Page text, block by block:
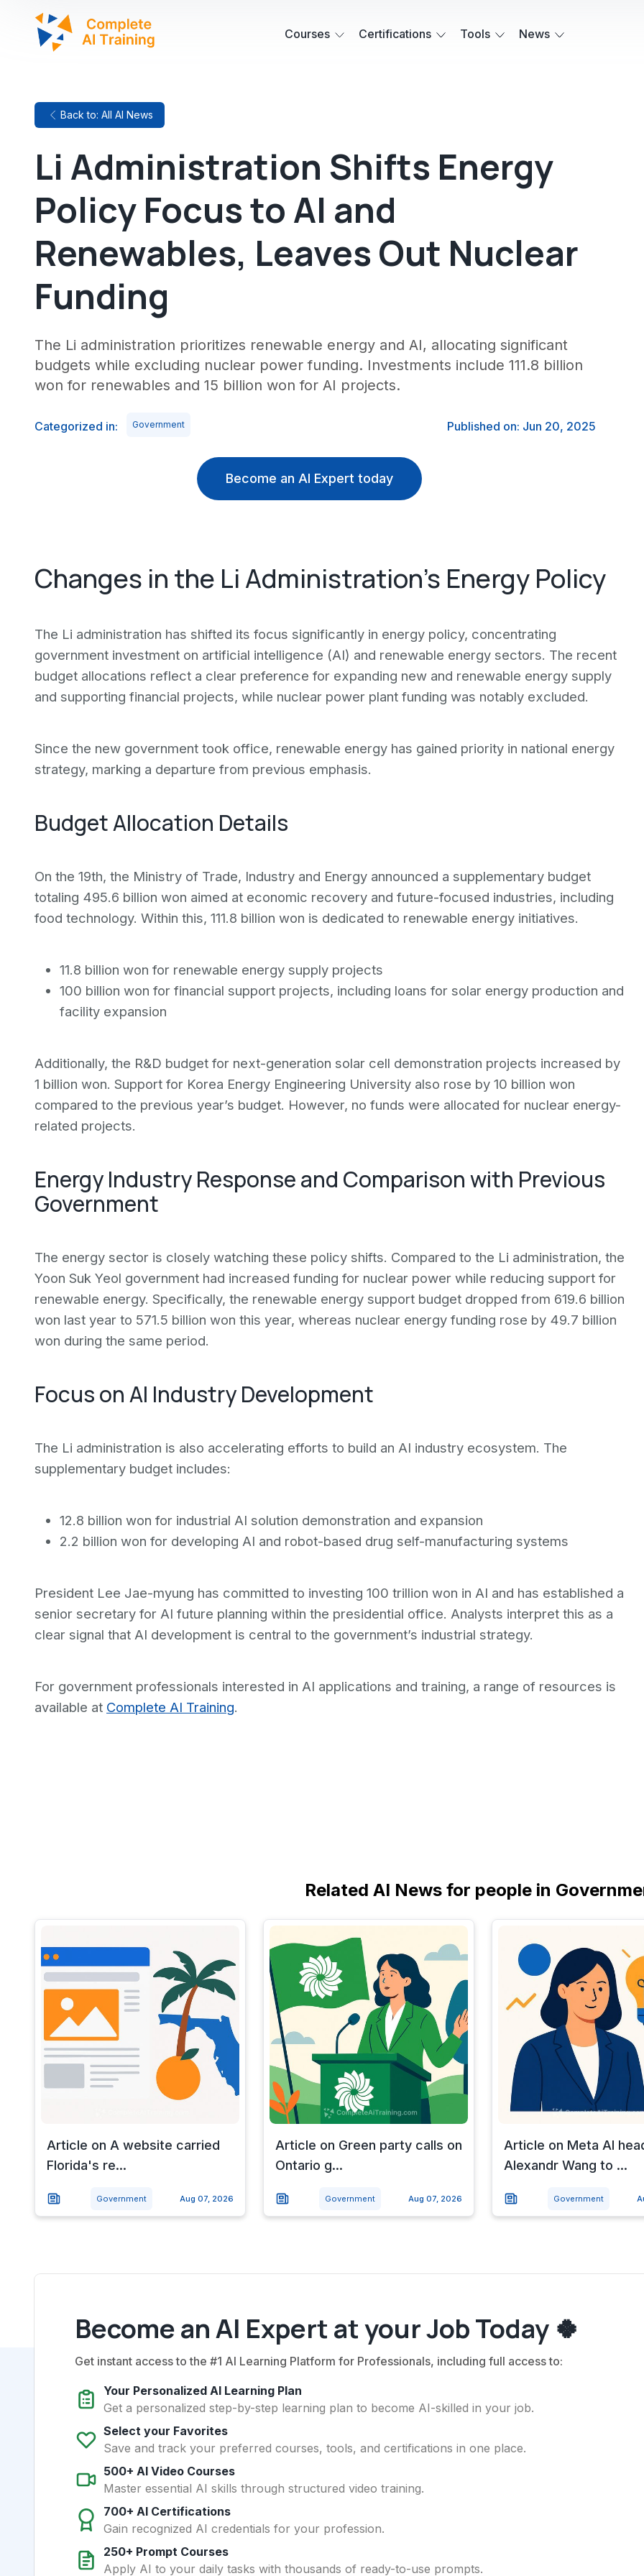
Courses Certifications Tools News
Back to: All AI News
Li Administration Shifts Energy
Policy Focus to AI and
Renewables, Leaves Out Nuclear
Funding
The Li administration prioritizes renewable energy and AI, allocating significant
budgets while excluding nuclear power funding. Investments include 111.8 billion
won for renewables and 15 billion won for AI projects.
Categorized in: Government Published on: Jun 20, 2025
Become an AI Expert today
Changes in the Li Administration's Energy Policy
The Li administration has shifted its focus significantly in energy policy, concentrating
government investment on artificial intelligence (AI) and renewable energy sectors. The recent
budget allocations reflect a clear preference for expanding new and renewable energy supply
and supporting financial projects, while nuclear power plant funding was notably excluded.
Since the new government took office, renewable energy has gained priority in national energy
strategy, marking a departure from previous emphasis.
Budget Allocation Details
On the 19th, the Ministry of Trade, Industry and Energy announced a supplementary budget
totaling 495.6 billion won aimed at economic recovery and future-focused industries, including
food technology. Within this, 111.8 billion won is dedicated to renewable energy initiatives.
11.8 billion won for renewable energy supply projects
100 billion won for financial support projects, including loans for solar energy production and
facility expansion
Additionally, the R&D budget for next-generation solar cell demonstration projects increased by
1 billion won. Support for Korea Energy Engineering University also rose by 10 billion won
compared to the previous year’s budget. However, no funds were allocated for nuclear energy-
related projects.
Energy Industry Response and Comparison with Previous
Government
The energy sector is closely watching these policy shifts. Compared to the Li administration, the
Yoon Suk Yeol government had increased funding for nuclear power while reducing support for
renewable energy. Specifically, the renewable energy support budget dropped from 619.6 billion
won last year to 571.5 billion won this year, whereas nuclear energy funding rose by 49.7 billion
won during the same period.
Focus on AI Industry Development
The Li administration is also accelerating efforts to build an AI industry ecosystem. The
supplementary budget includes:
12.8 billion won for industrial AI solution demonstration and expansion
2.2 billion won for developing AI and robot-based drug self-manufacturing systems
President Lee Jae-myung has committed to investing 100 trillion won in AI and has established a
senior secretary for AI future planning within the presidential office. Analysts interpret this as a
clear signal that AI development is central to the government’s industrial strategy.
For government professionals interested in AI applications and training, a range of resources is
available at Complete AI Training.
Related AI News for people in
Article on A website carried
Florida's re...
Government Aug 07, 2026
Article on Green party calls on
Ontario g...
Government Aug 07, 2026
Article on Meta AI
Alexandr Wang to ...
Government
Become an AI Expert at your Job Today 🍀
Get instant access to the #1 AI Learning Platform for Professionals, including full access to:
Your Personalized AI Learning Plan
Get a personalized step-by-step learning plan to become AI-skilled in your job.
Select your Favorites
Save and track your preferred courses, tools, and certifications in one place.
500+ AI Video Courses
Master essential AI skills through structured video training.
700+ AI Certifications
Gain recognized AI credentials for your profession.
250+ Prompt Courses
Apply AI to your daily tasks with thousands of ready-to-use prompts.